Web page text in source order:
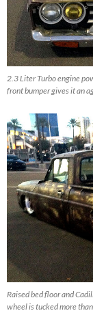
2.3 Liter Turbo engine
front bumper gives it an
Raised bed floor and
wheel is tucked more